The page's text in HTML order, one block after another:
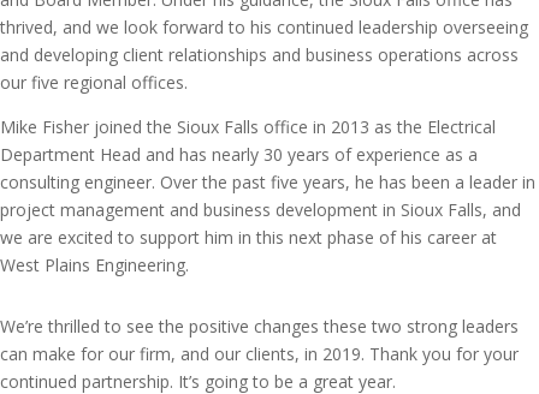
thrived, and we look forward to his continued leadership overseeing
and developing client relationships and business operations across
our five regional offices.
Mike Fisher joined the Sioux Falls office in 2013 as the Electrical
Department Head and has nearly 30 years of experience as a
consulting engineer. Over the past five years, he has been a leader in
project management and business development in Sioux Falls, and
we are excited to support him in this next phase of his career at
West Plains Engineering.
We’re thrilled to see the positive changes these two strong leaders
can make for our firm, and our clients, in 2019. Thank you for your
continued partnership. It’s going to be a great year.